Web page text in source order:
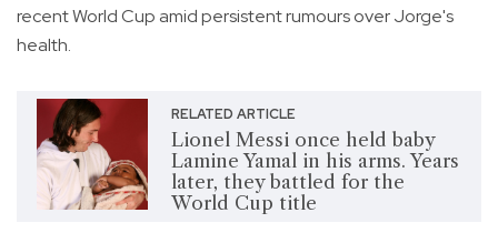
recent World Cup amid persistent rumours over Jorge's
health.
RELATED ARTICLE
Lionel Messi once held baby
Lamine Yamal in his arms. Years
later, they battled for the
World Cup title